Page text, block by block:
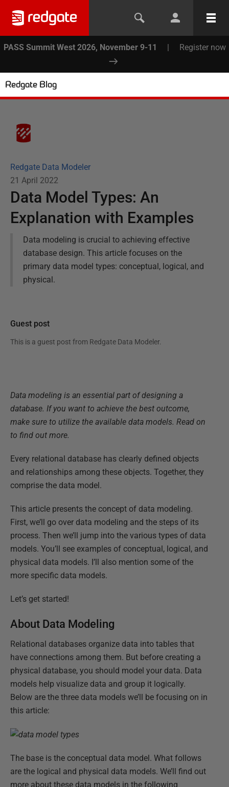
PASS Summit West 2026, November 9-11 | Register now
Redgate Blog
Redgate Data Modeler
21 April 2022
Data Model Types: An
Explanation with Examples
Data modeling is crucial to achieving effective
database design. This article focuses on the
primary data model types: conceptual, logical, and
physical.
Guest post
This is a guest post from Redgate Data Modeler.
Data modeling is an essential part of designing a
database. If you want to achieve the best outcome,
make sure to utilize the available data models. Read on
to find out more.
Every relational database has clearly defined objects
and relationships among these objects. Together, they
comprise the data model.
This article presents the concept of data modeling.
First, we’ll go over data modeling and the steps of its
process. Then we’ll jump into the various types of data
models. You’ll see examples of conceptual, logical, and
physical data models. I’ll also mention some of the
more specific data models.
Let’s get started!
About Data Modeling
Relational databases organize data into tables that
have connections among them. But before creating a
physical database, you should model your data. Data
models help visualize data and group it logically.
Below are the three data models we’ll be focusing on in
this article:
The base is the conceptual data model. What follows
are the logical and physical data models. We’ll find out
more about these data models in the following